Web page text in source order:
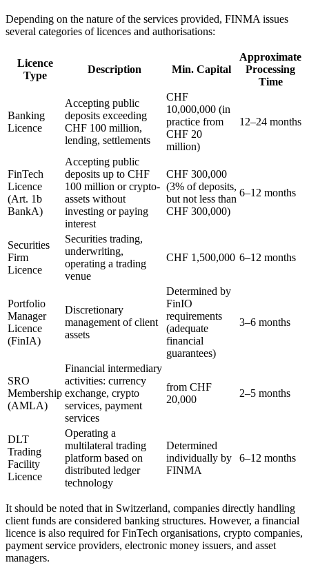
Depending on the nature of the services provided, FINMA issues
several categories of licences and authorisations:
Licence
Type
Description Min. Capital
Approximate
Processing
Time
Banking
Licence
Accepting public
deposits exceeding
CHF 100 million,
lending, settlements
CHF
10,000,000 (in
practice from
CHF 20
million)
12–24 months
FinTech
Licence
(Art. 1b
BankA)
Accepting public
deposits up to CHF
100 million or crypto-
assets without
investing or paying
interest
CHF 300,000
(3% of deposits,
but not less than
CHF 300,000)
6–12 months
Securities
Firm
Licence
Securities trading,
underwriting,
operating a trading
venue
CHF 1,500,000 6–12 months
Portfolio
Manager
Licence
(FinIA)
Discretionary
management of client
assets
Determined by
FinIO
requirements
(adequate
financial
guarantees)
3–6 months
SRO
Membership
(AMLA)
Financial intermediary
activities: currency
exchange, crypto
services, payment
services
from CHF
20,000
2–5 months
DLT
Trading
Facility
Licence
Operating a
multilateral trading
platform based on
distributed ledger
technology
Determined
individually by
FINMA
6–12 months
It should be noted that in Switzerland, companies directly handling
client funds are considered banking structures. However, a financial
licence is also required for FinTech organisations, crypto companies,
payment service providers, electronic money issuers, and asset
managers.